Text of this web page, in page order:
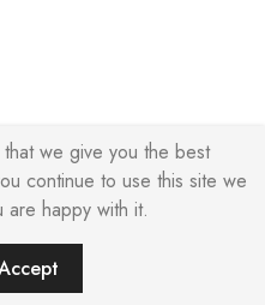
2026 – Stylish Simone
we give you the best
continue to use this site we
are happy with it.